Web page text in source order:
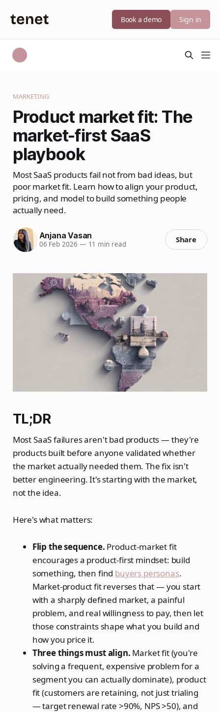
Book a demo Sign in
MARKETING
Product market fit: The
market-first SaaS
playbook
Most SaaS products fail not from bad ideas, but
poor market fit. Learn how to align your product,
pricing, and model to build something people
actually need.
Anjana Vasan
06 Feb 2026 — 11 min read Share
TL;DR
Most SaaS failures aren't bad products — they're
products built before anyone validated whether
the market actually needed them. The fix isn't
better engineering. It's starting with the market,
not the idea.
Here's what matters:
Flip the sequence. Product-market fit
encourages a product-first mindset: build
something, then find buyers personas.
Market-product fit reverses that — you start
with a sharply defined market, a painful
problem, and real willingness to pay, then let
those constraints shape what you build and
how you price it.
Three things must align. Market fit (you're
solving a frequent, expensive problem for a
segment you can actually dominate), product
fit (customers are retaining, not just trialing
— target renewal rate >90%, NPS >50), and